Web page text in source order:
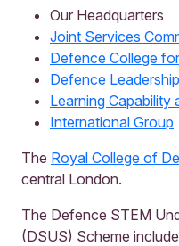
Our Headquarters
Joint Services
Defence College
Defence
Learning Capability
International Group
The Royal College of
central London.
The Defence STEM
(DSUS) Scheme